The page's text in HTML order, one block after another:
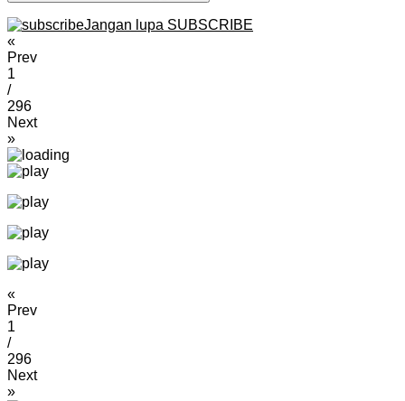
Jangan lupa SUBSCRIBE
«
Prev
1
/
296
Next
»
«
Prev
1
/
296
Next
»